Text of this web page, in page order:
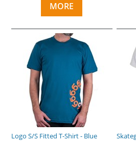
MORE
Logo S/S Fitted T-Shirt - Blue